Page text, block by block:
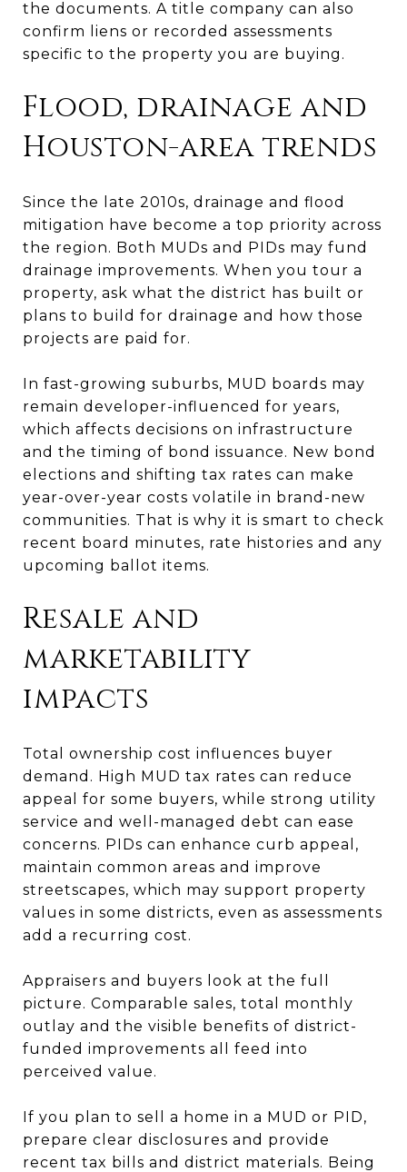
the documents. A title company can also
confirm liens or recorded assessments
specific to the property you are buying.
Flood, drainage and
Houston-area trends
Since the late 2010s, drainage and flood
mitigation have become a top priority across
the region. Both MUDs and PIDs may fund
drainage improvements. When you tour a
property, ask what the district has built or
plans to build for drainage and how those
projects are paid for.
In fast-growing suburbs, MUD boards may
remain developer-influenced for years,
which affects decisions on infrastructure
and the timing of bond issuance. New bond
elections and shifting tax rates can make
year-over-year costs volatile in brand-new
communities. That is why it is smart to check
recent board minutes, rate histories and any
upcoming ballot items.
Resale and
marketability
impacts
Total ownership cost influences buyer
demand. High MUD tax rates can reduce
appeal for some buyers, while strong utility
service and well-managed debt can ease
concerns. PIDs can enhance curb appeal,
maintain common areas and improve
streetscapes, which may support property
values in some districts, even as assessments
add a recurring cost.
Appraisers and buyers look at the full
picture. Comparable sales, total monthly
outlay and the visible benefits of district-
funded improvements all feed into
perceived value.
If you plan to sell a home in a MUD or PID,
prepare clear disclosures and provide
recent tax bills and district materials. Being